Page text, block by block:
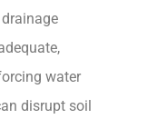
water
disrupt soil